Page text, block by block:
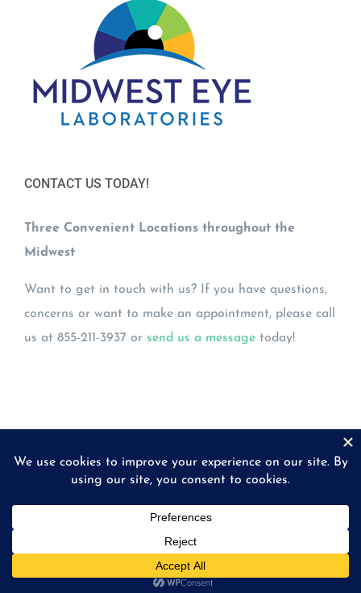
CONTACT US TODAY!
Three Convenient Locations throughout the
Midwest
Want to get in touch with us? If you have questions,
concerns or want to make an appointment, please call
us at 855-211-3937 or send us a message today!
2026 | Midwest Eye Laboratories | All
Rights Reserved